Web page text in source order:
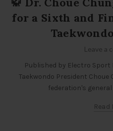
for a Sixth and
Leave a
Published by Electro
Taekwondo President
federation's general
Read